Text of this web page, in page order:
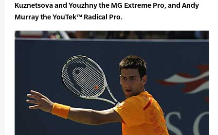
Kuznetsova and Youzhny the MG Extreme Pro, and Andy
Murray the YouTek™ Radical Pro.